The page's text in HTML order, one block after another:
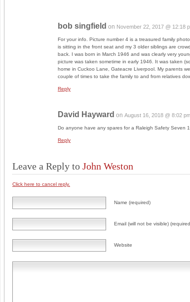
bob singfield on November 22, 2017 @ 12:18
For your info. Picture number 4 is a treasured family
is sitting in the front seat and my 3 older siblings are
back. I was born in March 1946 and was clearly very
picture was taken sometime in early 1946. It was taken
home in Cuckoo Lane, Gateacre Liverpool. My parents
couple of times to take the family to and from relatives
Reply
David Hayward on August 16, 2018 @ 8:02
Do anyone have any spares for a Raleigh Safety Seven
Reply
Leave a Reply to John Weston
Click here to cancel reply.
Name (required)
Email (will not be visible)
Website